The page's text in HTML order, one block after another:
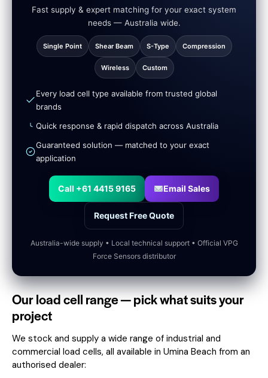
Fast supply & expert matching for your exact system
needs — Australia wide.
Single Point Shear Beam S-Type Compression
Wireless Custom
Every load cell type available from trusted global
brands
Quick response & rapid dispatch across Australia
Guaranteed solution — matched to your exact
application
Call +61 4415 9165 Email Sales
Request Free Quote
Australia-wide supply • Local technical support • Official VPG
Force Sensors distributor
Our load cell range — pick what suits your
project
We stock and supply a wide range of industrial and
commercial load cells, all available in Umina Beach from an
authorised dealer: